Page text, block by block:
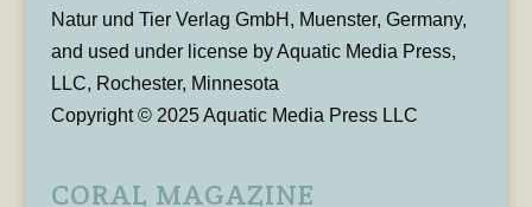
Natur und Tier Verlag GmbH, Muenster, Germany,
and used under license by Aquatic Media Press,
LLC, Rochester, Minnesota
Copyright © 2025 Aquatic Media Press LLC
CORAL MAGAZINE